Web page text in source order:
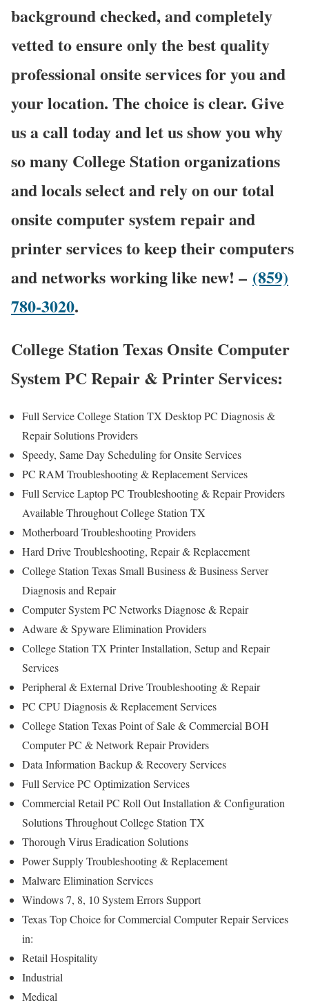
background checked, and completely
vetted to ensure only the best quality
professional onsite services for you and
your location. The choice is clear. Give
us a call today and let us show you why
so many College Station organizations
and locals select and rely on our total
onsite computer system repair and
printer services to keep their computers
and networks working like new! – (859)
780-3020.
College Station Texas Onsite Computer
System PC Repair & Printer Services:
Full Service College Station TX Desktop PC Diagnosis &
Repair Solutions Providers
Speedy, Same Day Scheduling for Onsite Services
PC RAM Troubleshooting & Replacement Services
Full Service Laptop PC Troubleshooting & Repair Providers
Available Throughout College Station TX
Motherboard Troubleshooting Providers
Hard Drive Troubleshooting, Repair & Replacement
College Station Texas Small Business & Business Server
Diagnosis and Repair
Computer System PC Networks Diagnose & Repair
Adware & Spyware Elimination Providers
College Station TX Printer Installation, Setup and Repair
Services
Peripheral & External Drive Troubleshooting & Repair
PC CPU Diagnosis & Replacement Services
College Station Texas Point of Sale & Commercial BOH
Computer PC & Network Repair Providers
Data Information Backup & Recovery Services
Full Service PC Optimization Services
Commercial Retail PC Roll Out Installation & Configuration
Solutions Throughout College Station TX
Thorough Virus Eradication Solutions
Power Supply Troubleshooting & Replacement
Malware Elimination Services
Windows 7, 8, 10 System Errors Support
Texas Top Choice for Commercial Computer Repair Services
in:
Retail Hospitality
Industrial
Medical